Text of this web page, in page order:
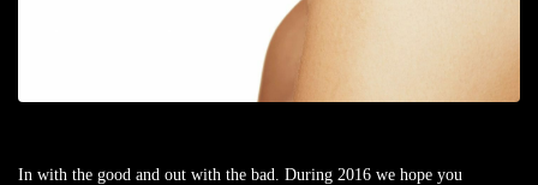
In with the good and out with the bad. During 2016 we hope you